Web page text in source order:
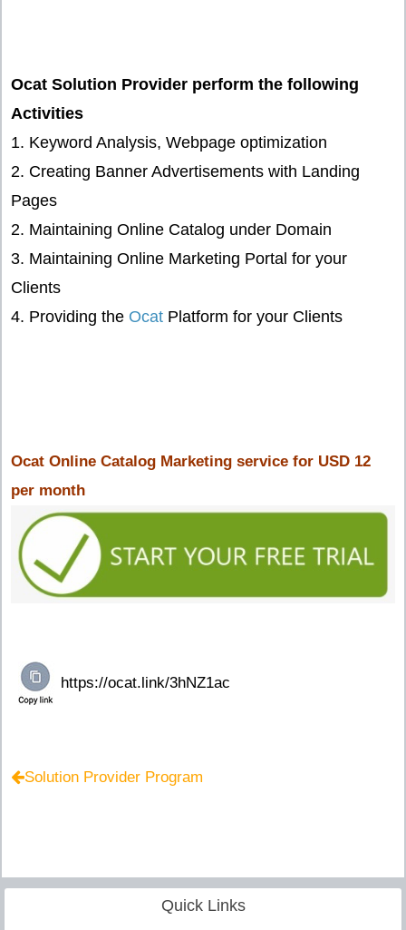
Ocat Solution Provider perform the following
Activities
1. Keyword Analysis, Webpage optimization
2. Creating Banner Advertisements with Landing
Pages
2. Maintaining Online Catalog under Domain
3. Maintaining Online Marketing Portal for your
Clients
4. Providing the Ocat Platform for your Clients
Ocat Online Catalog Marketing service for USD 12
per month
Solution Provider Program
Quick Links